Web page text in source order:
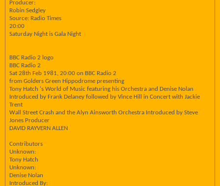
Producer:
Robin Sedgley
Source: Radio Times
20:00
Saturday Night is Gala Night
BBC Radio 2 logo
BBC Radio 2
Sat 28th Feb 1981, 20:00 on BBC Radio 2
from Golders Green Hippodrome presenting
Tony Hatch 's World of Music featuring his Orchestra and Denise Nolan
Introduced by Frank Delaney followed by Vince Hill in Concert with Jackie
Trent
Wall Street Crash and the Alyn Ainsworth Orchestra Introduced by Steve
Jones Producer
DAVID RAYVERN ALLEN
Contributors
Unknown:
Tony Hatch
Unknown:
Denise Nolan
Introduced By: